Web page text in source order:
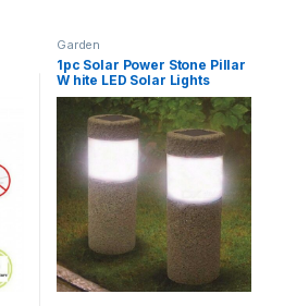
Garden
1pc Solar Power Stone Pillar
W hite LED Solar Lights
Outdoor Garden Light Lawn
Lamp Court yard Decoration
Lamp 5W Gray